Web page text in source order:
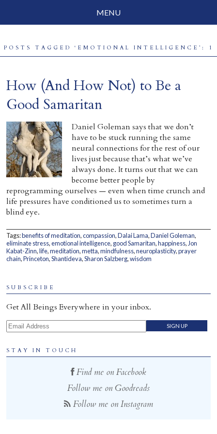
MENU
Parenting
Travelog
Everyday Mindfulness
End-of-Life
About Barbara Becker
Why “All Beings Everywhere”
Contact
Home
POSTS TAGGED ‘EMOTIONAL INTELLIGENCE’: 1
How (And How Not) to Be a
Good Samaritan
Daniel Goleman says that we don’t
have to be stuck running the same
neural connections for the rest of our
lives just because that’s what we’ve
always done. It turns out that we can
become better people by
reprogramming ourselves — even when time crunch and
life pressures have conditioned us to sometimes turn a
blind eye.
Tags:benefits of meditation,compassion,Dalai Lama,Daniel Goleman,
eliminate stress,emotional intelligence, good Samaritan,happiness, Jon
Kabat-Zinn,life,meditation,metta,mindfulness,neuroplasticity,prayer
chain,Princeton,Shantideva,Sharon Salzberg,wisdom
SUBSCRIBE
Get All Beings Everywhere in your inbox.
Email Address
STAY IN TOUCH
Find me on Facebook
Follow me on Goodreads
Follow me on Instagram